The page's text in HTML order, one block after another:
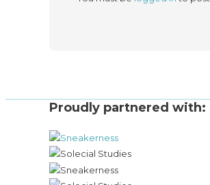
Proudly partnered with: